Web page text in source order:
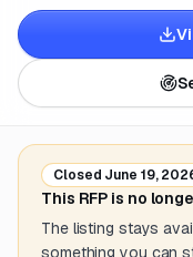
Closed June 19,
This RFP is no
The listing stays
something you can